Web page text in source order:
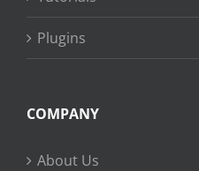
Plugins
COMPANY
About Us